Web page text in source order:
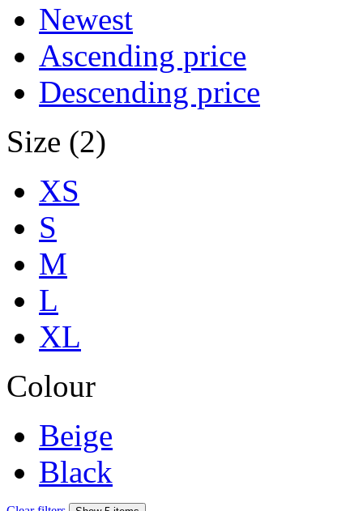
Newest
Ascending price
Descending price
Size (2)
XS
S
M
L
XL
Colour
Beige
Black